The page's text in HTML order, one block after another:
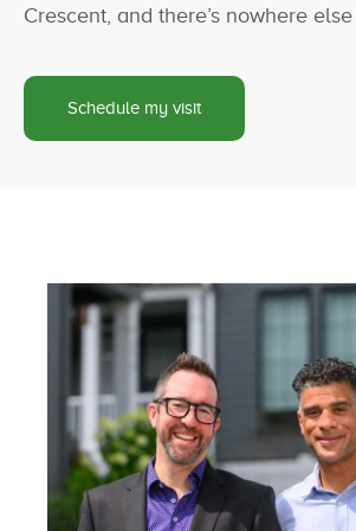
Crescent, and there’s nowhere
Schedule my visit